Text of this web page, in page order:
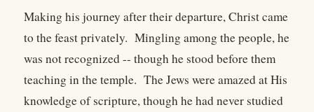
Making his journey after their departure, Christ came
to the feast privately. Mingling among the people, he
was not recognized -- though he stood before them
teaching in the temple. The Jews were amazed at His
knowledge of scripture, though he had never studied